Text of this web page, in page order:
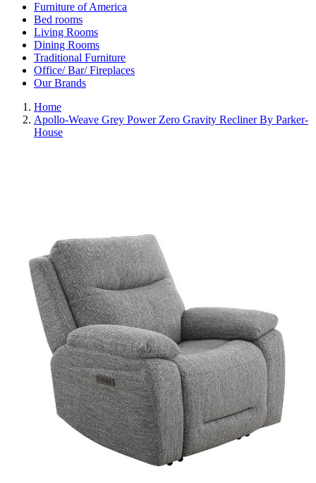
Furniture of America
Bed rooms
Living Rooms
Dining Rooms
Traditional Furniture
Office/ Bar/ Fireplaces
Our Brands
Home
Apollo-Weave Grey Power Zero Gravity Recliner By Parker-
House